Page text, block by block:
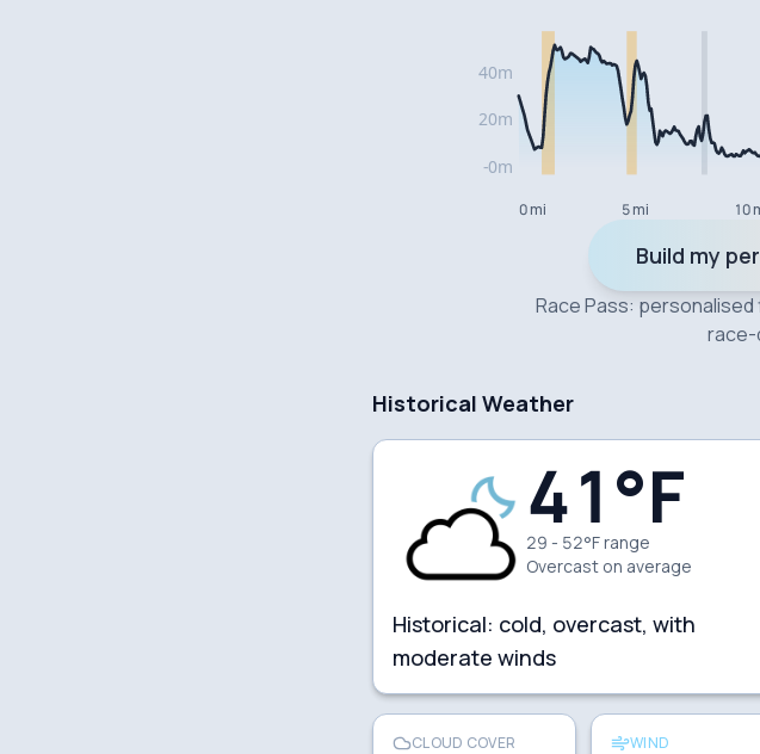
0 mi 5 mi 10
Build my
Race Pass:
race-
Historical Weather
41°F
29 - 52°F range
Overcast on average
Historical: cold, overcast, with
moderate winds
CLOUD COVER WIND